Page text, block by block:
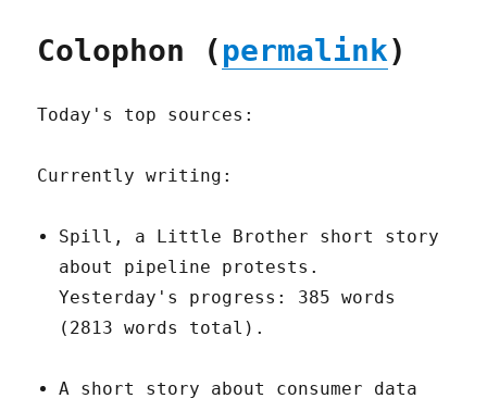
Colophon (permalink)
Today's top sources:
Currently writing:
Spill, a Little Brother short story
about pipeline protests.
Yesterday's progress: 385 words
(2813 words total).
A short story about consumer data